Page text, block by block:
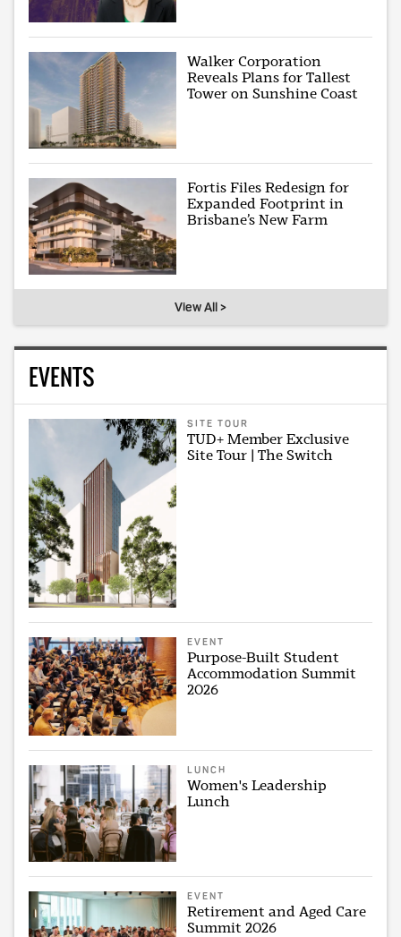
Walker Corporation
Reveals Plans for Tallest
Tower on Sunshine Coast
Fortis Files Redesign for
Expanded Footprint in
Brisbane’s New Farm
View All >
EVENTS
SITE TOUR
TUD+ Member Exclusive
Site Tour | The Switch
EVENT
Purpose-Built Student
Accommodation Summit
2026
LUNCH
Women's Leadership
Lunch
EVENT
Retirement and Aged Care
Summit 2026